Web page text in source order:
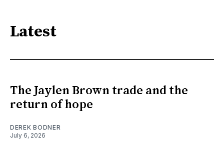
Latest
The Jaylen Brown trade and the
return of hope
DEREK BODNER
July 6, 2026